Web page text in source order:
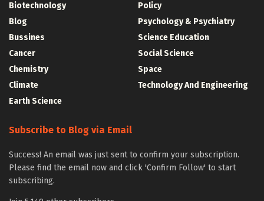
Biotechnology
Blog
Bussines
Cancer
Chemistry
Climate
Earth Science
Policy
Psychology & Psychiatry
Science Education
Social Science
Space
Technology And Engineering
Subscribe to Blog via Email
Success! An email was just sent to confirm your subscription.
Please find the email now and click 'Confirm Follow' to start
subscribing.